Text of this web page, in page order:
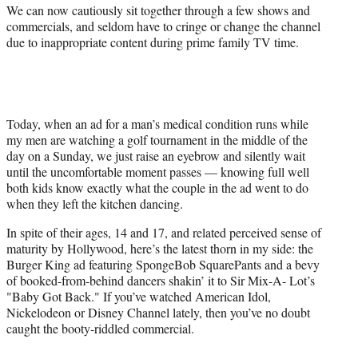
k
r
l
y
t
e
r
)
n
We can now cautiously sit together through a few shows and
commercials, and seldom have to cringe or change the channel
due to inappropriate content during prime family TV time.
Today, when an ad for a man’s medical condition runs while
my men are watching a golf tournament in the middle of the
day on a Sunday, we just raise an eyebrow and silently wait
until the uncomfortable moment passes — knowing full well
both kids know exactly what the couple in the ad went to do
when they left the kitchen dancing.
In spite of their ages, 14 and 17, and related perceived sense of
maturity by Hollywood, here’s the latest thorn in my side: the
Burger King ad featuring SpongeBob SquarePants and a bevy
of booked-from-behind dancers shakin’ it to Sir Mix-A- Lot’s
"Baby Got Back." If you’ve watched American Idol,
Nickelodeon or Disney Channel lately, then you’ve no doubt
caught the booty-riddled commercial.